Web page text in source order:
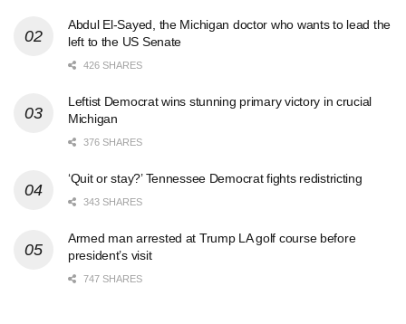
Abdul El-Sayed, the Michigan doctor who wants to lead the
left to the US Senate
426 SHARES
Leftist Democrat wins stunning primary victory in crucial
Michigan
376 SHARES
‘Quit or stay?’ Tennessee Democrat fights redistricting
343 SHARES
Armed man arrested at Trump LA golf course before
president’s visit
747 SHARES